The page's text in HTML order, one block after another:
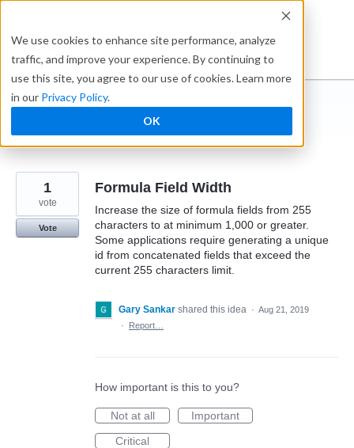
We use cookies to enhance site performance, analyze
traffic, and improve your experience. By continuing to
use this site, you agree to our use of cookies. Learn more
in our Privacy Policy.
OK
content
Ideabox
I suggest you ...
← Caspio
Formula Field Width
Increase the size of formula fields from 255
characters to at minimum 1,000 or greater.
Some applications require generating a unique
id from concatenated fields that exceed the
current 255 characters limit.
1
vote
Vote
Gary Sankar shared this idea · Aug 21, 2019
·
Report…
How important is this to you?
Not at all
Important
Critical